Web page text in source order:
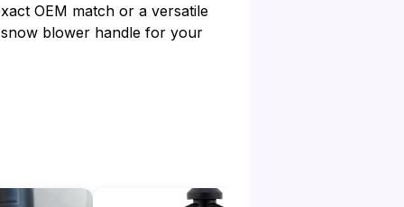
OEM match or a versatile
blower handle for your